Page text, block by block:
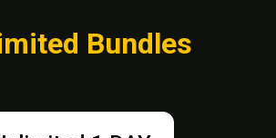
Bundles